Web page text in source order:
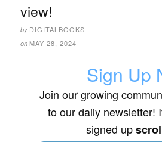
view!
by DIGITALBOOKS
on MAY 28, 2024
Sign Up
Join our growing
to our daily newsletter!
signed up